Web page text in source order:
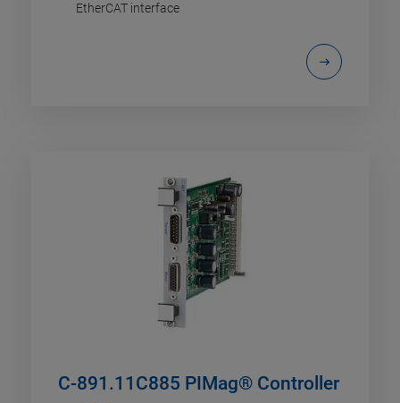
EtherCAT interface
C-891.11C885 PIMag® Controller